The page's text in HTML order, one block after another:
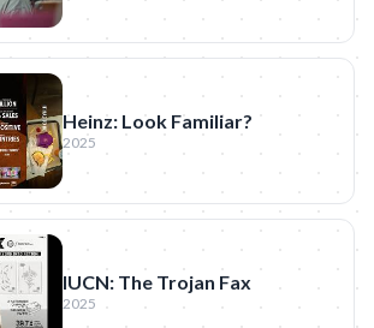
Heinz: Look Familiar?
2025
IUCN: The Trojan Fax
2025